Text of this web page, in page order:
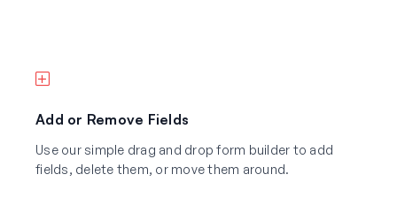
Add or Remove Fields
Use our simple drag and drop form builder to add
fields, delete them, or move them around.